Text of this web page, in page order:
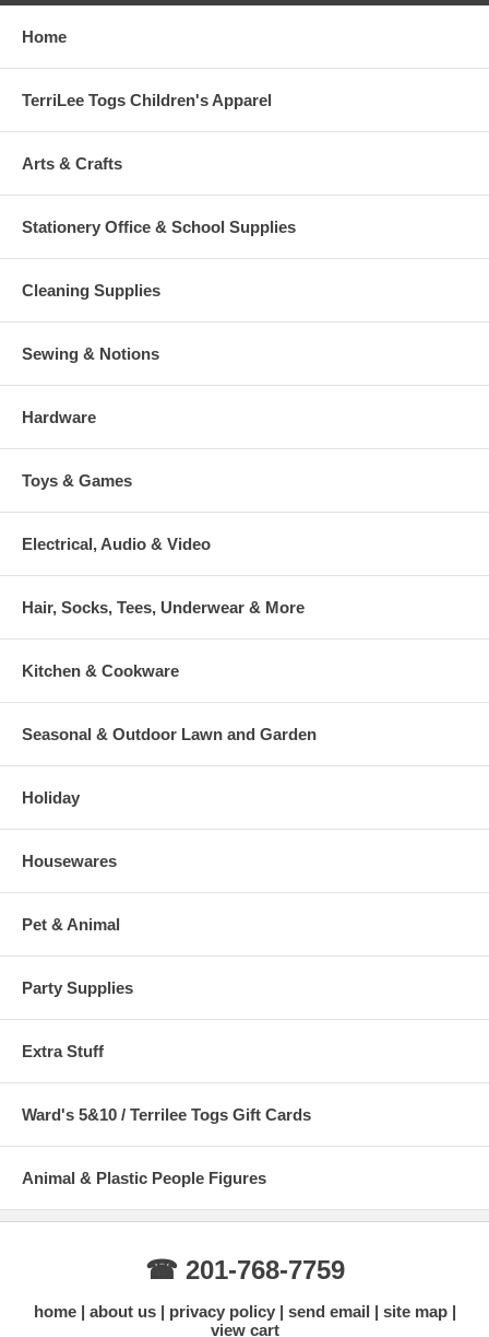
Home
TerriLee Togs Children's Apparel
Arts & Crafts
Stationery Office & School Supplies
Cleaning Supplies
Sewing & Notions
Hardware
Toys & Games
Electrical, Audio & Video
Hair, Socks, Tees, Underwear & More
Kitchen & Cookware
Seasonal & Outdoor Lawn and Garden
Holiday
Housewares
Pet & Animal
Party Supplies
Extra Stuff
Ward's 5&10 / Terrilee Togs Gift Cards
Animal & Plastic People Figures
☎ 201-768-7759
home about us privacy policy send email
site map
view cart